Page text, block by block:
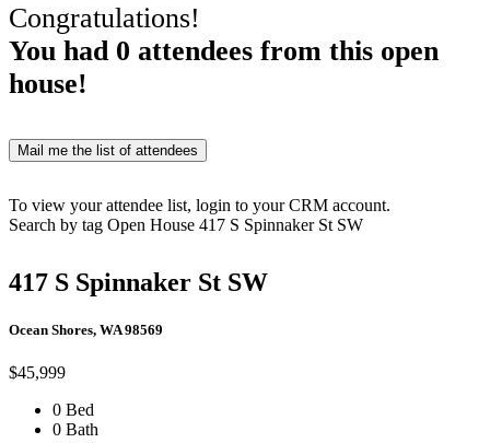
Congratulations!
You had 0 attendees from this open
house!
Mail me the list of attendees
To view your attendee list, login to your CRM account.
Search by tag Open House 417 S Spinnaker St SW
417 S Spinnaker St SW
Ocean Shores, WA 98569
$45,999
0 Bed
0 Bath